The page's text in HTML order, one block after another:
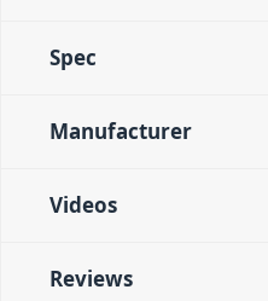
Spec
Manufacturer
Videos
Reviews